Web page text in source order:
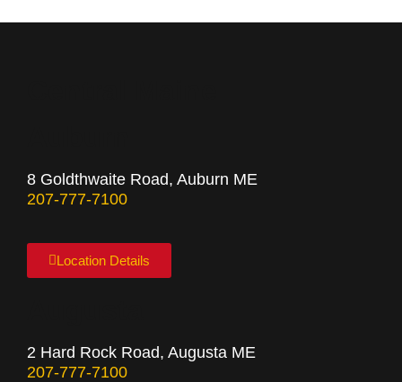
8 Goldthwaite Road, Auburn ME
207-777-7100
Location Details
2 Hard Rock Road, Augusta ME
207-777-7100